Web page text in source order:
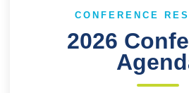
CONFERENCE
2026